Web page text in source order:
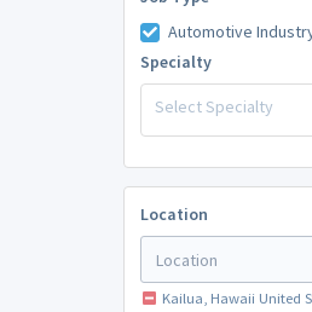
Automotive
Specialty
Select Specialty
Location
Kailua, Hawaii United